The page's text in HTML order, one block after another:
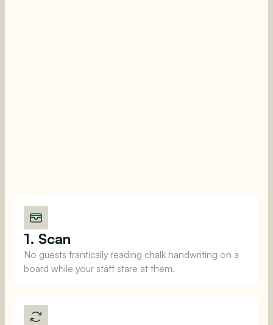
1. Scan
No guests frantically reading chalk handwriting on a
board while your staff stare at them.